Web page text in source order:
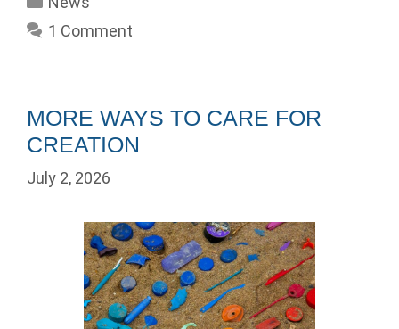
1 Comment
MORE WAYS TO CARE FOR
CREATION
July 2, 2026